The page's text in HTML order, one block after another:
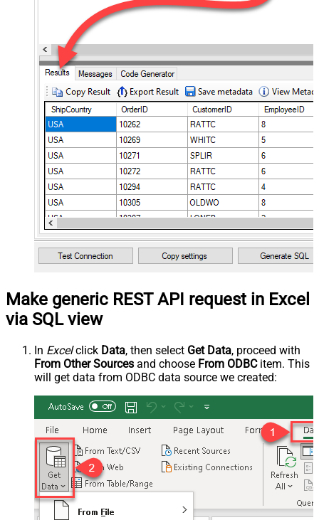
Make generic REST API request in Excel
via SQL view
In Excelclick Data, then select Get Data, proceed with
From Other Sources and choose From ODBCitem. This
will get data from ODBC data source we created: